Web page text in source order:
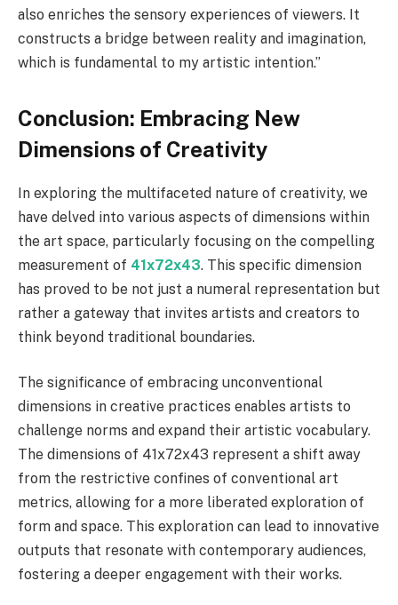
also enriches the sensory experiences of viewers. It
constructs a bridge between reality and imagination,
which is fundamental to my artistic intention.”
Conclusion: Embracing New
Dimensions of Creativity
In exploring the multifaceted nature of creativity, we
have delved into various aspects of dimensions within
the art space, particularly focusing on the compelling
measurement of 41x72x43. This specific dimension
has proved to be not just a numeral representation but
rather a gateway that invites artists and creators to
think beyond traditional boundaries.
The significance of embracing unconventional
dimensions in creative practices enables artists to
challenge norms and expand their artistic vocabulary.
The dimensions of 41x72x43 represent a shift away
from the restrictive confines of conventional art
metrics, allowing for a more liberated exploration of
form and space. This exploration can lead to innovative
outputs that resonate with contemporary audiences,
fostering a deeper engagement with their works.